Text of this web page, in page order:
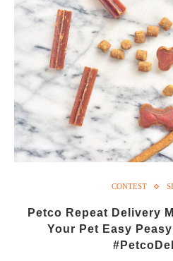
CONTEST
Petco Repeat Delivery
Your Pet Easy